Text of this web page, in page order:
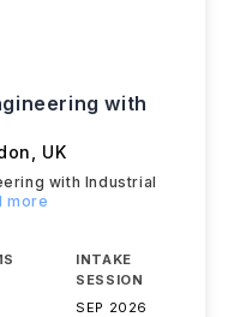
with
UK
with Industrial
more
INTAKE
SESSION
SEP 2026